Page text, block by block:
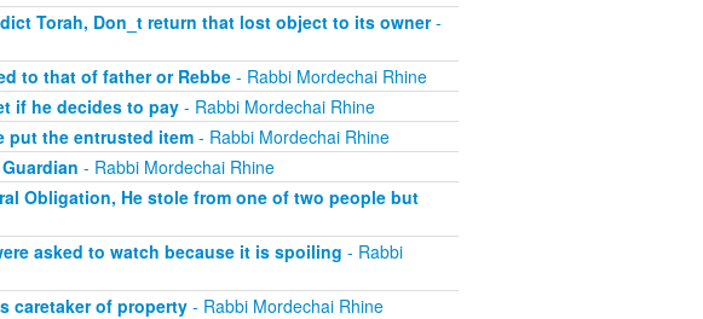
Torah, Don_t return that lost object to its owner-
to that of father or Rebbe- Rabbi Mordechai Rhine
if he decides to pay- Rabbi Mordechai Rhine
put the entrusted item- Rabbi Mordechai Rhine
- Rabbi Mordechai Rhine
Obligation, He stole from one of two people but
asked to watch because it is spoiling - Rabbi
caretaker of property- Rabbi Mordechai Rhine